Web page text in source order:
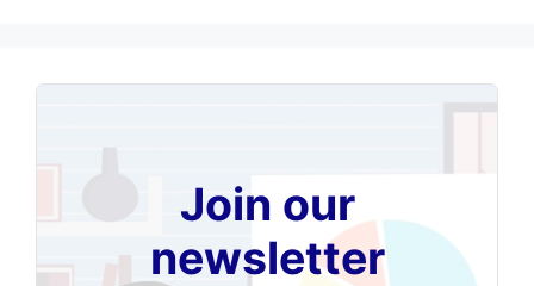
Join our
newsletter